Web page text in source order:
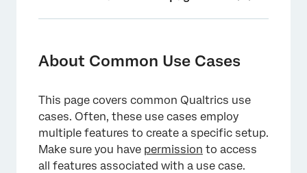
End-to-End Survey Projects
End-to-End Digital Projects
Optimizing Your Digital Project
XM Solutions
About Common Use Cases
This page covers common Qualtrics use
cases. Often, these use cases employ
multiple features to create a specific setup.
Make sure you have permission to access
all features associated with a use case.